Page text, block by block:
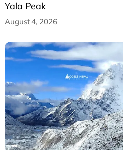
Yala Peak
August 4, 2026